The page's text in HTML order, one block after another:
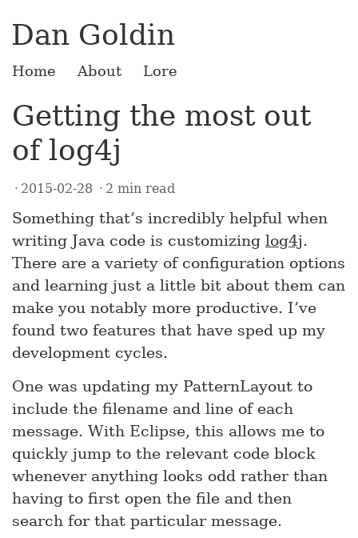
Dan Goldin
Home About Lore
Getting the most out
of log4j
2015-02-28 2 min read
Something that’s incredibly helpful when
writing Java code is customizing log4j.
There are a variety of configuration options
and learning just a little bit about them can
make you notably more productive. I’ve
found two features that have sped up my
development cycles.
One was updating my PatternLayout to
include the filename and line of each
message. With Eclipse, this allows me to
quickly jump to the relevant code block
whenever anything looks odd rather than
having to first open the file and then
search for that particular message.